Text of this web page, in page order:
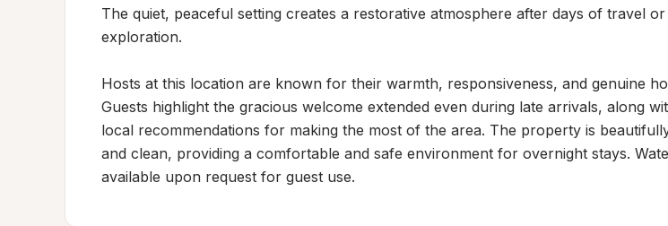
The quiet, peaceful setting creates a restorative atmosphere after days of travel or
exploration.
Hosts at this location are known for their warmth, responsiveness, and genuine
Guests highlight the gracious welcome extended even during late arrivals, along
local recommendations for making the most of the area. The property is
and clean, providing a comfortable and safe environment for overnight stays.
available upon request for guest use.